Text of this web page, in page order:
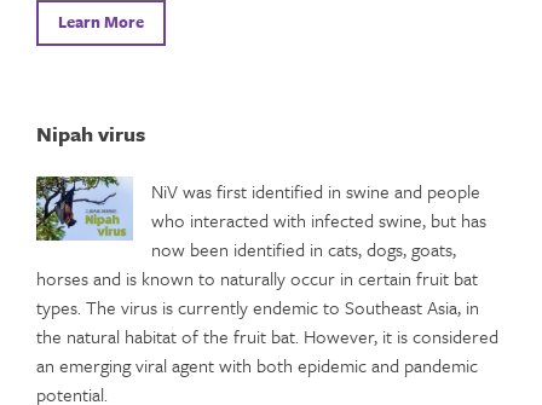
Learn More
Nipah virus
NiV was first identified in swine and people
who interacted with infected swine, but has
now been identified in cats, dogs, goats,
horses and is known to naturally occur in certain fruit bat
types. The virus is currently endemic to Southeast Asia, in
the natural habitat of the fruit bat. However, it is considered
an emerging viral agent with both epidemic and pandemic
potential.